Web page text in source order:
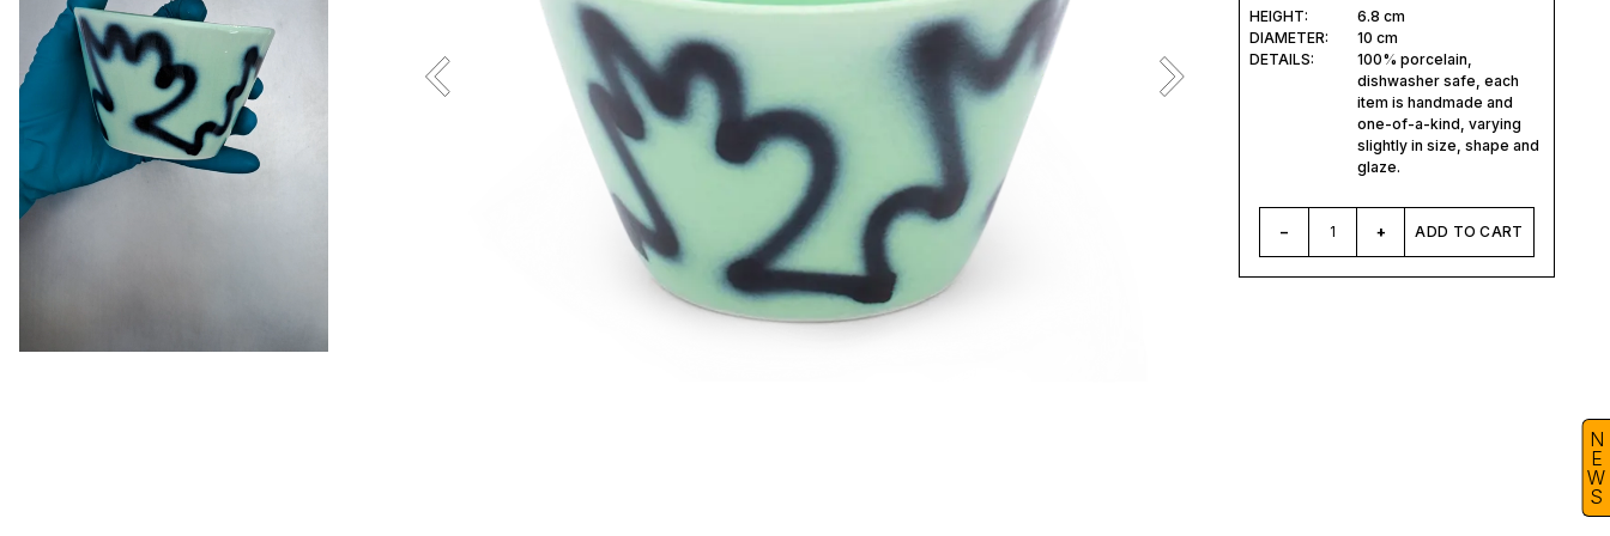
N
E
W
S
HEIGHT:
6.8 cm
DIAMETER:
10 cm
DETAILS:
100% porcelain,
dishwasher safe, each
item is handmade and
one-of-a-kind, varying
slightly in size, shape and
glaze.
– 1 + ADD TO CART